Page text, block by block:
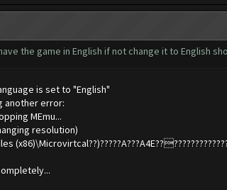
the game in English if not change it to English
is set to "English"
another error:
MEmu...
resolution)